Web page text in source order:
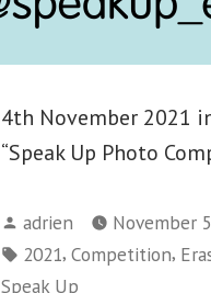
4th November 2021
“Speak Up Photo
Posted
by
adrien November
Tags:
2021, Competition,
Speak Up